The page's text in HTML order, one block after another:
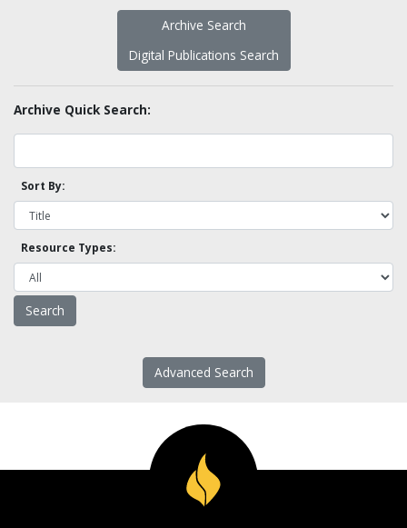
Archive Search
Digital Publications Search
Archive Quick Search:
Sort By:
Resource Types:
Advanced Search